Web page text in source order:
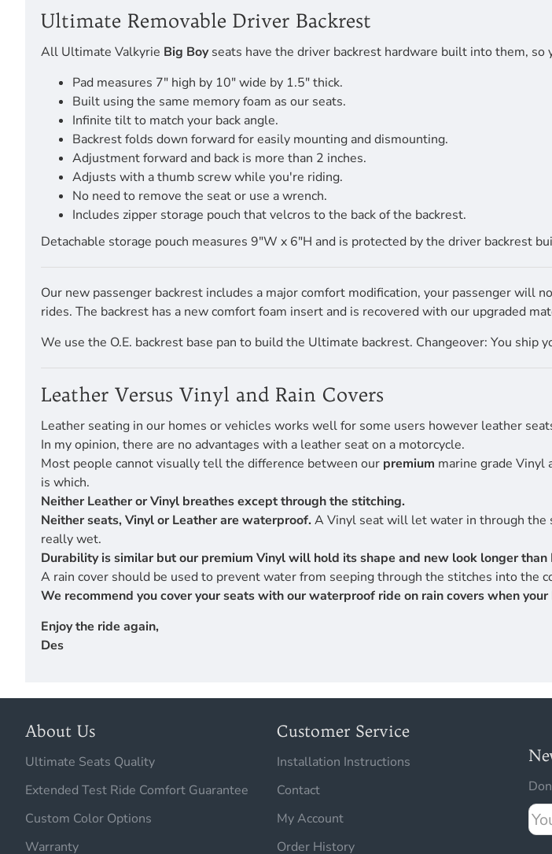
Ultimate Removable Driver Backrest
All Ultimate Valkyrie Big Boyseats have the driver backrest hardware built into them, so
Pad measures 7" high by 10" wide by 1.5" thick.
Built using the same memory foam as our seats.
Infinite tilt to match your back angle.
Backrest folds down forward for easily mounting and dismounting.
Adjustment forward and back is more than 2 inches.
Adjusts with a thumb screw while you're riding.
No need to remove the seat or use a wrench.
Includes zipper storage pouch that velcros to the back of the backrest.
Detachable storage pouch measures 9"W x 6"H and is protected by the driver backrest
Our new passenger backrest includes a major comfort modification, your passenger will
rides. The backrest has a new comfort foam insert and is recovered with our upgraded
We use the O.E. backrest base pan to build the Ultimate backrest. Changeover: You
Leather Versus Vinyl and Rain Covers
Leather seating in our homes or vehicles works well for some users however leather
In my opinion, there are no advantages with a leather seat on a motorcycle.
Most people cannot visually tell the difference between our premium marine grade Vinyl
is which.
Neither Leather or Vinyl breathes except through the stitching.
Neither seats, Vinyl or Leather are waterproof. A Vinyl seat will let water in through the
really wet.
Durability is similar but our premium Vinyl will hold its shape and new look longer than
A rain cover should be used to prevent water from seeping through the stitches into the
We recommend you cover your seats with our waterproof ride on rain covers when
Enjoy the ride again,
Des
About Us
Ultimate Seats Quality
Extended Test Ride Comfort Guarantee
Custom Color Options
Warranty
Customer Service
Installation Instructions
Contact
My Account
Order History
Your